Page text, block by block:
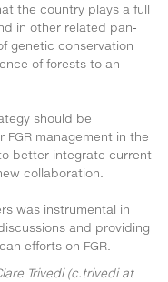
the country plays a full
in other related pan-
genetic conservation
of forests to an
should be
management in the
better integrate current
collaboration.
was instrumental in
and providing
efforts on FGR.
Trivedi (c.trivedi at